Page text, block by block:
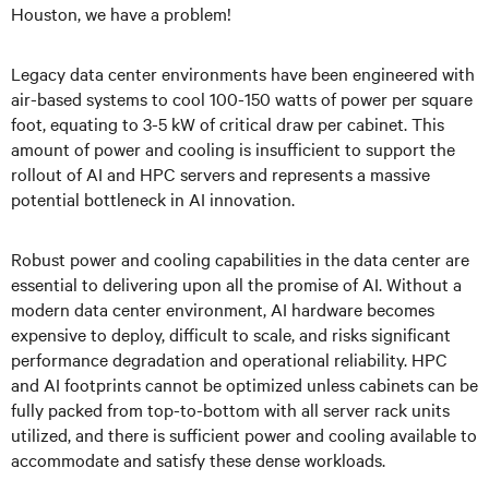
Houston, we have a problem!
Legacy data center environments have been engineered with
air-based systems to cool 100-150 watts of power per square
foot, equating to 3-5 kW of critical draw per cabinet. This
amount of power and cooling is insufficient to support the
rollout of AI and HPC servers and represents a massive
potential bottleneck in AI innovation.
Robust power and cooling capabilities in the data center are
essential to delivering upon all the promise of AI. Without a
modern data center environment, AI hardware becomes
expensive to deploy, difficult to scale, and risks significant
performance degradation and operational reliability. HPC
and AI footprints cannot be optimized unless cabinets can be
fully packed from top-to-bottom with all server rack units
utilized, and there is sufficient power and cooling available to
accommodate and satisfy these dense workloads.